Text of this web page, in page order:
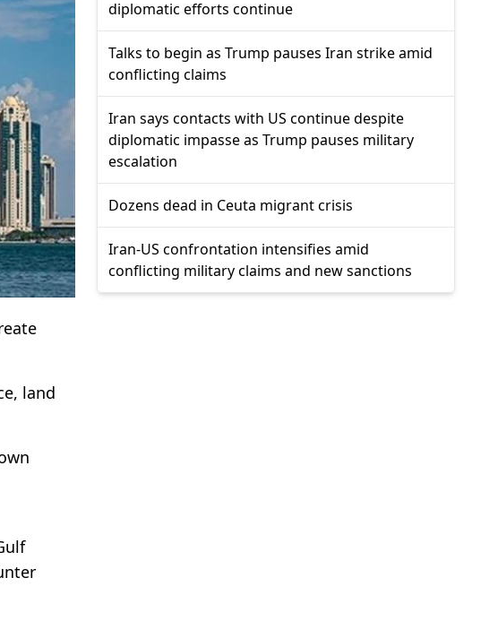
land
diplomatic efforts continue
Talks to begin as Trump pauses Iran strike amid
conflicting claims
Iran says contacts with US continue despite
diplomatic impasse as Trump pauses military
escalation
Dozens dead in Ceuta migrant crisis
Iran-US confrontation intensifies amid
conflicting military claims and new sanctions